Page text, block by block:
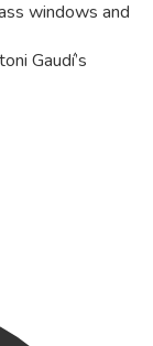
windows and
Gaudí’s